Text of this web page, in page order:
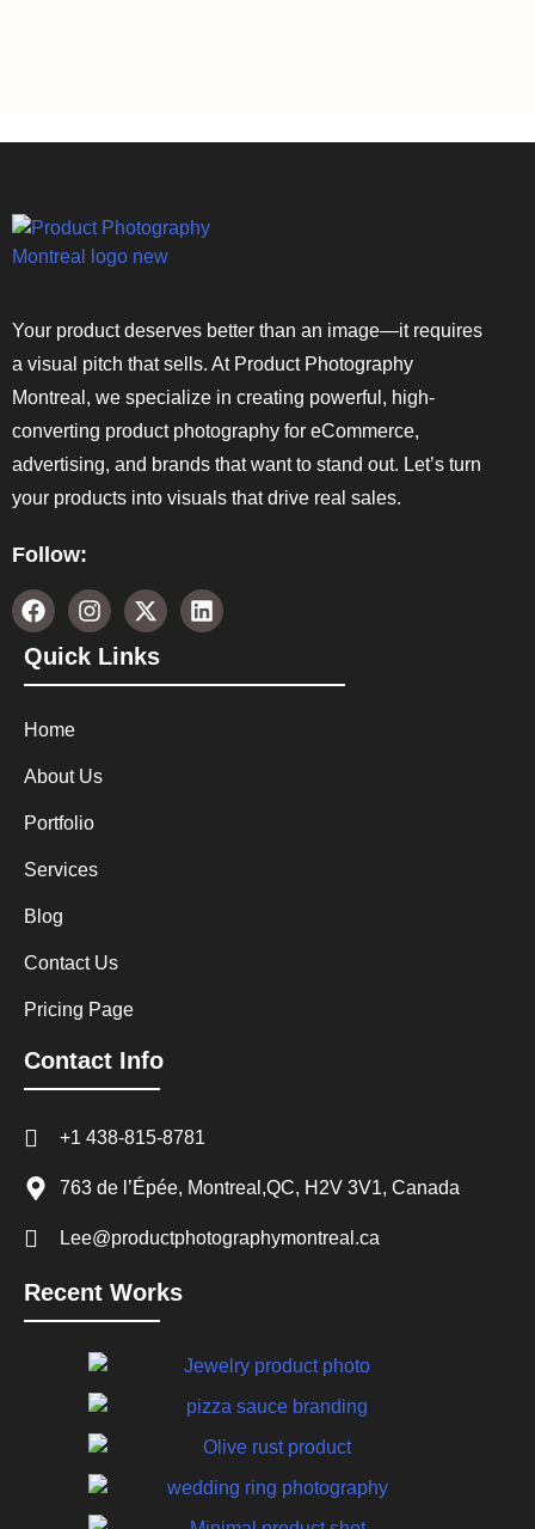
Your product deserves better than an image—it requires
a visual pitch that sells. At Product Photography
Montreal, we specialize in creating powerful, high-
converting product photography for eCommerce,
advertising, and brands that want to stand out. Let’s turn
your products into visuals that drive real sales.
Follow:
Quick Links
Home
About Us
Portfolio
Services
Blog
Contact Us
Pricing Page
Contact Info
+1 438-815-8781
763 de l’Épée, Montreal,QC, H2V 3V1, Canada
Lee@productphotographymontreal.ca
Recent Works